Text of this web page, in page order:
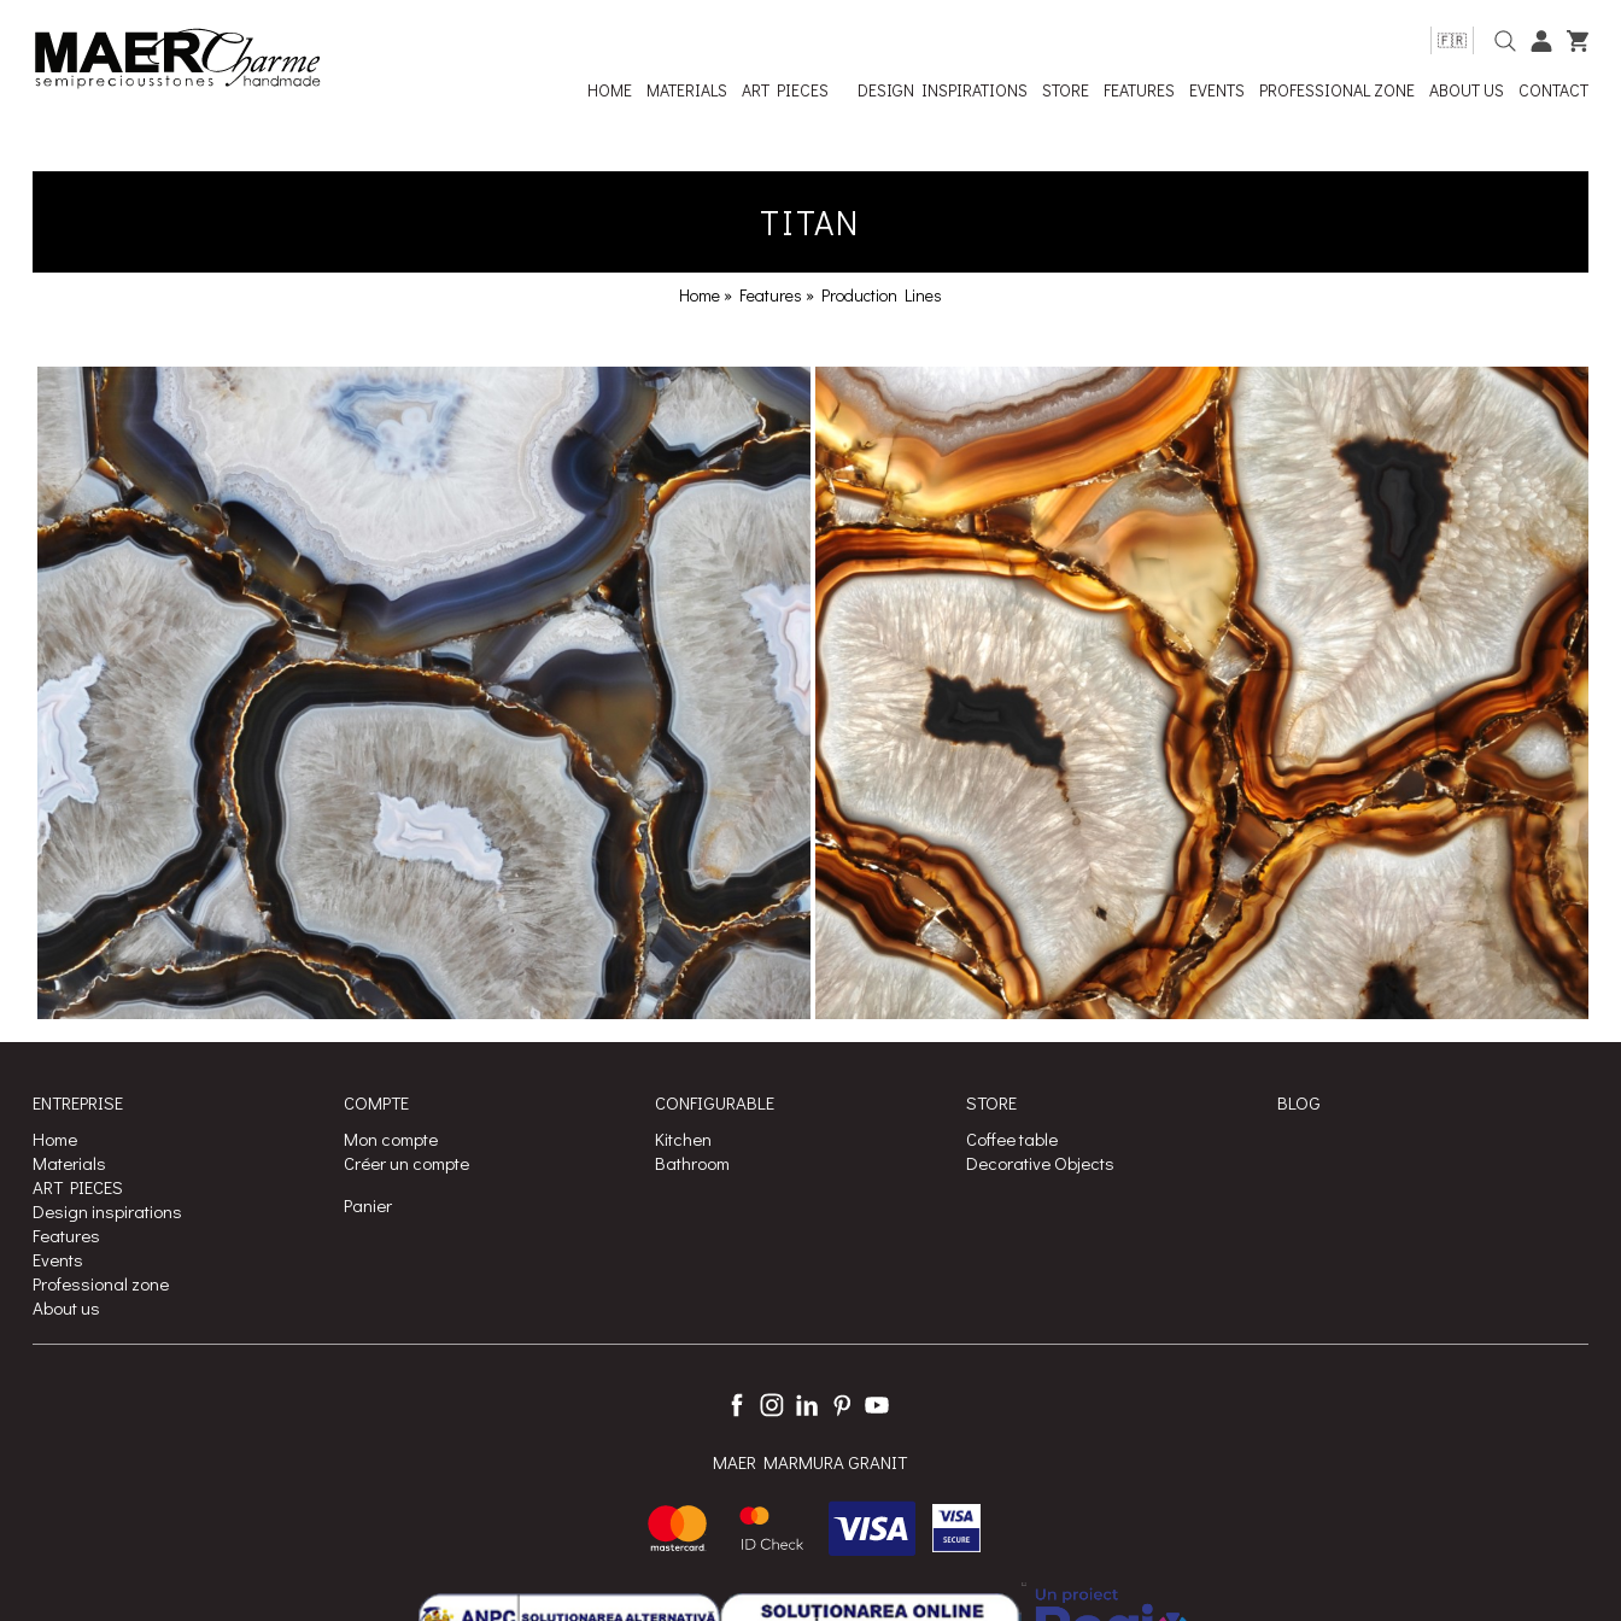
🇫🇷
HOME MATERIALS ART PIECES DESIGN INSPIRATIONS STORE FEATURES EVENTS PROFESSIONAL ZONE ABOUT US CONTACT
TITAN
Home» Features » Production Lines
ENTREPRISE
Home
Materials
ART PIECES
Design inspirations
Features
Events
Professional zone
About us
COMPTE
Mon compte
Créer un compte
Panier
CONFIGURABLE
Kitchen
Bathroom
STORE
Coffee table
Decorative Objects
BLOG
MAER MARMURA GRANIT